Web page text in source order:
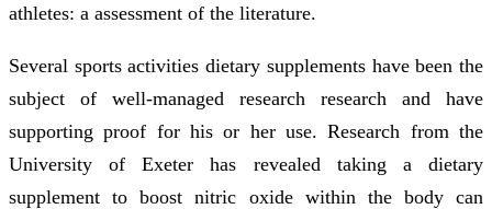
athletes: a assessment of the literature.
Several sports activities dietary supplements have been the
subject of well-managed research research and have
supporting proof for his or her use. Research from the
University of Exeter has revealed taking a dietary
supplement to boost nitric oxide within the body can